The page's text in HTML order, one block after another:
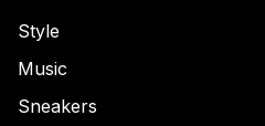
Style
Music
Sneakers